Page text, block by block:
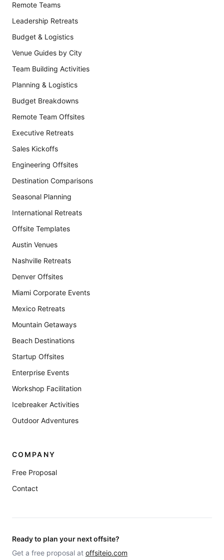
Remote Teams
Leadership Retreats
Budget & Logistics
Venue Guides by City
Team Building Activities
Planning & Logistics
Budget Breakdowns
Remote Team Offsites
Executive Retreats
Sales Kickoffs
Engineering Offsites
Destination Comparisons
Seasonal Planning
International Retreats
Offsite Templates
Austin Venues
Nashville Retreats
Denver Offsites
Miami Corporate Events
Mexico Retreats
Mountain Getaways
Beach Destinations
Startup Offsites
Enterprise Events
Workshop Facilitation
Icebreaker Activities
Outdoor Adventures
COMPANY
Free Proposal
Contact
Ready to plan your next offsite?
Get a free proposal at offsiteio.com